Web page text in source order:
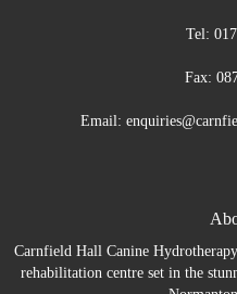
Tel:
Fax:
Email:
Carnfield Hall Canine
rehabilitation centre set in the